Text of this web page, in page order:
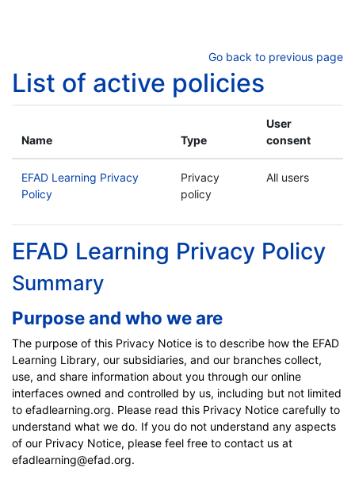
Go back to previous page
List of active policies
Name Type
User
consent
EFAD Learning Privacy
Policy
Privacy
policy
All users
EFAD Learning Privacy Policy
Summary
Purpose and who we are
The purpose of this Privacy Notice is to describe how the EFAD
Learning Library, our subsidiaries, and our branches collect,
use, and share information about you through our online
interfaces owned and controlled by us, including but not limited
to efadlearning.org. Please read this Privacy Notice carefully to
understand what we do. If you do not understand any aspects
of our Privacy Notice, please feel free to contact us at
efadlearning@efad.org.